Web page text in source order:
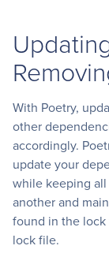
With Poetry,
other
accordingly.
update your
while keeping
another and
found in the
lock file.